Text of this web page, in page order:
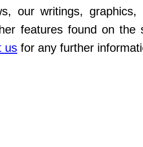
our writings, graphics,
features found on the
us for any further